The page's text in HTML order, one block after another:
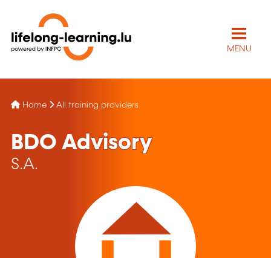
MENU
Home All training providers
BDO Advisory
S.A.